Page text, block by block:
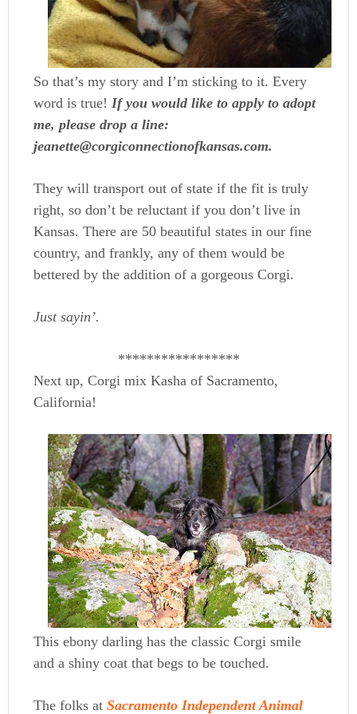
So that’s my story and I’m sticking to it. Every
word is true!If you would like to apply to adopt
me, please drop a line:
jeanette@corgiconnectionofkansas.com.
They will transport out of state if the fit is truly
right, so don’t be reluctant if you don’t live in
Kansas. There are 50 beautiful states in our fine
country, and frankly, any of them would be
bettered by the addition of a gorgeous Corgi.
Just sayin’.
*****************
Next up, Corgi mix Kasha of Sacramento,
California!
This ebony darling has the classic Corgi smile
and a shiny coat that begs to be touched.
The folks atSacramento Independent Animal